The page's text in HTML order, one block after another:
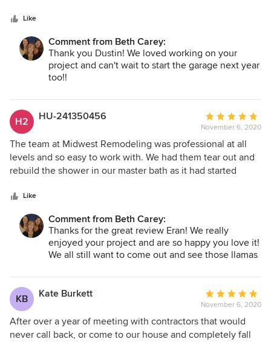
soon!!!!!
exactly what I was getting done each day. Pat was super
nice and answered any questions we had. We are excited
for thanksgiving in our new kitchen this year. I would
recommend them to anyone and will be using them on my
garage remodel in the spring. Thank you Midwest!
Like
Comment from Beth Carey:
Thank you Dustin! We loved working on your
project and can't wait to start the garage next year
too!!
H2 HU-241350456
Average
rating:
5
out
of
November 6, 2020
The team at Midwest Remodeling was professional at all
levels and so easy to work with. We had them tear out and
rebuild the shower in our master bath as it had started
able to re-use the shower door to reduce our costs and
were precise in their demolition so that the floor of the
bathroom did not need to be redone. We love the new tile,
and the color and style compliment the rest of the room
that was not in need of updating. Karen was great in
fresh and up to date. The work crews were careful and
mindful of not tracking through and leaving a mess. When
we had questions they were quickly answered. Work was
done in a timely manner. I would definitely hire this
company again.
Like
Comment from Beth Carey:
Thanks for the great review Eran! We really
enjoyed your project and are so happy you love it!
We all still want to come out and see those llamas
KB Kate Burkett
Average
rating:
5
out
November 6, 2020
After over a year of meeting with contractors that would
never call back, or come to our house and completely fall